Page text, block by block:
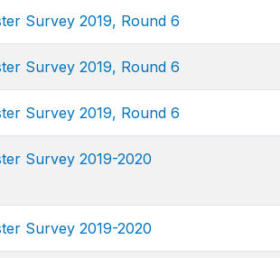
Survey 2019, Round 6
Survey 2019, Round 6
Survey 2019, Round 6
Survey 2019-2020
Survey 2019-2020